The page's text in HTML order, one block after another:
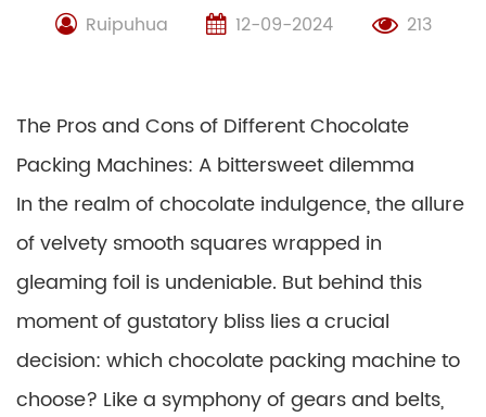
Ruipuhua 12-09-2024 213
The Pros and Cons of Different Chocolate
Packing Machines: A bittersweet dilemma
In the realm of chocolate indulgence, the allure
of velvety smooth squares wrapped in
gleaming foil is undeniable. But behind this
moment of gustatory bliss lies a crucial
decision: which chocolate packing machine to
choose? Like a symphony of gears and belts,